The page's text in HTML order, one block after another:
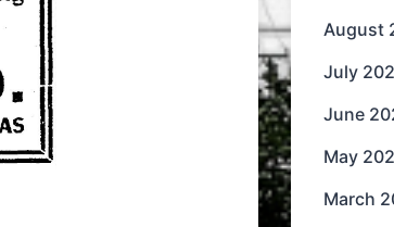
August
July
June
May
March